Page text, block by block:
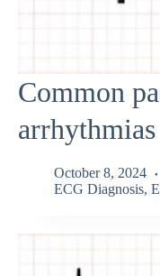
Common
arrhythmias
October 8, 2024
ECG Diagnosis,